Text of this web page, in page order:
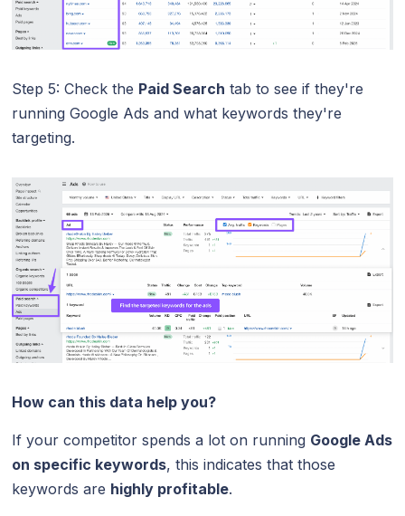
Step 5: Check the Paid Search tab to see if they're
running Google Ads and what keywords they're
targeting.
How can this data help you?
If your competitor spends a lot on running Google Ads
on specific keywords, this indicates that those
keywords are highly profitable.